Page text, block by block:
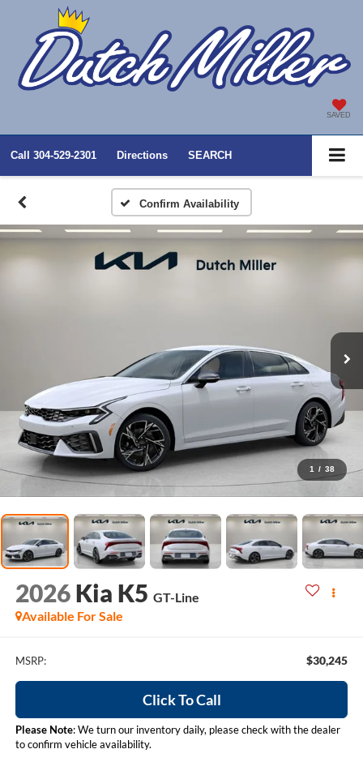
SAVED
Call 304-529-2301 Directions SEARCH
Confirm Availability
1 / 38
2026 Kia K5 GT-Line
Available For Sale
MSRP: $30,245
Click To Call
Please Note: We turn our inventory daily, please check with the dealer
to confirm vehicle availability.